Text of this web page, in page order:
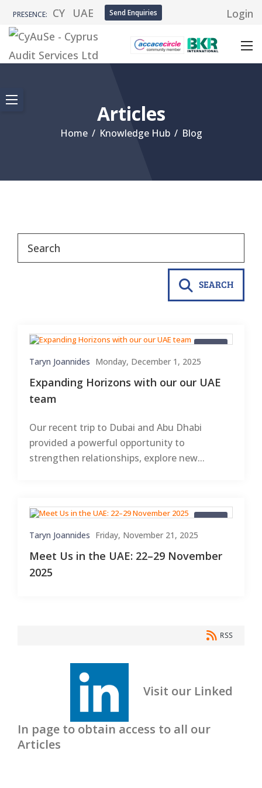
PRESENCE: CY UAE Send Enquiries Login
Articles
Home / Knowledge Hub / Blog
SEARCH
Blogs
Taryn Joannides Monday, December 1, 2025
Expanding Horizons with our our UAE
team
Our recent trip to Dubai and Abu Dhabi
provided a powerful opportunity to
strengthen relationships, explore new...
Blogs
Taryn Joannides Friday, November 21, 2025
Meet Us in the UAE: 22–29 November
2025
RSS
Visit our Linked
In page to obtain access to all our
Articles